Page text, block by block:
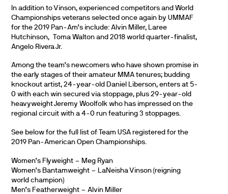
In addition to Vinson, experienced competitors and World
Championships veterans selected once again by UMMAF
for the 2019 Pan-Am’s include: Alvin Miller, Laree
Hutchinson, Toma Walton and 2018 world quarter-finalist,
Angelo Rivera Jr.
Among the team’s newcomers who have shown promise in
the early stages of their amateur MMA tenures; budding
knockout artist, 24-year-old Daniel Liberson, enters at 5-
0 with each win secured via stoppage, plus 29-year-old
heavyweight Jeremy Woolfolk who has impressed on the
regional circuit with a 4-0 run featuring 3 stoppages.
See below for the full list of Team USA registered for the
2019 Pan-American Open Championships.
Women’s Flyweight – Meg Ryan
Women’s Bantamweight – LaNeisha Vinson (reigning
world champion)
Men’s Featherweight – Alvin Miller